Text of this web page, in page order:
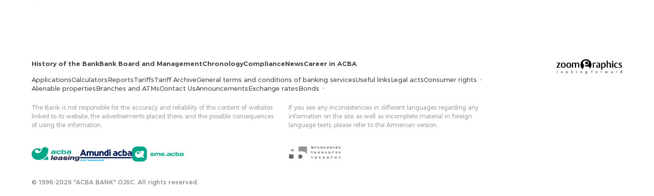
History of the BankBank Board and ManagementChronologyComplianceNewsCareer in ACBA
ApplicationsCalculatorsReportsTariffsTariff ArchiveGeneral terms and conditions of banking servicesUseful linksLegal actsConsumer rights
Alienable propertiesBranches and ATMsContact UsAnnouncementsExchange ratesBonds
The Bank is not responsible for the accuracy and reliability of the content of websites
linked to its website, the advertisements placed there, and the possible consequences
of using the information.
If you see any inconsistencies in different languages ​​regarding any
information on the site, as well as incomplete material in foreign
language texts, please refer to the Armenian version.
© 1996-2026 "ACBA BANK" OJSC. All rights reserved.